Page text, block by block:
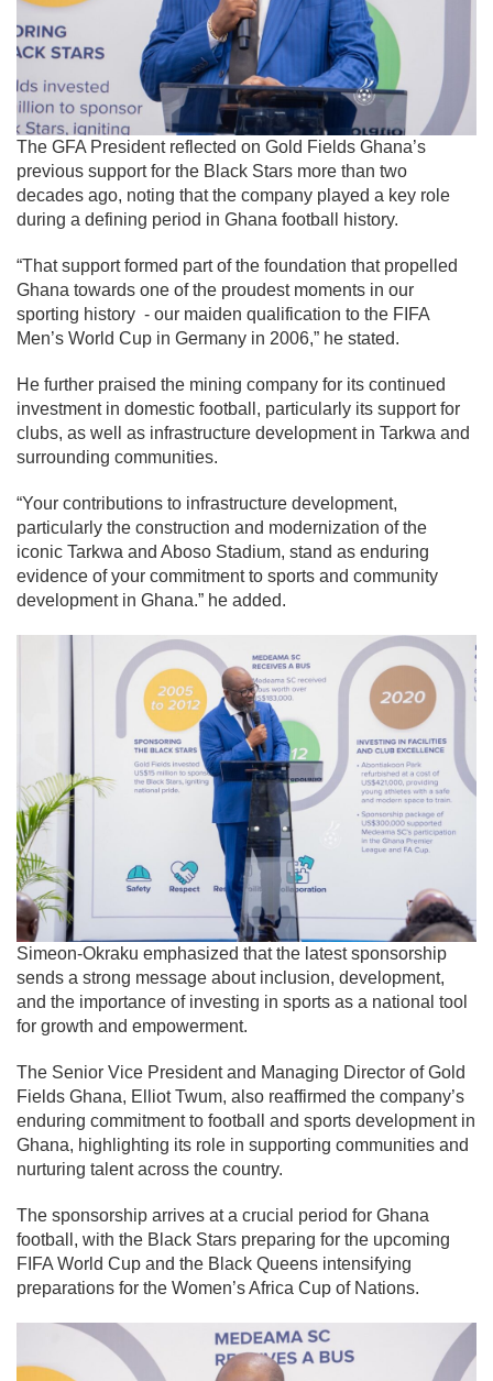
The GFA President reflected on Gold Fields Ghana’s
previous support for the Black Stars more than two
decades ago, noting that the company played a key role
during a defining period in Ghana football history.
“That support formed part of the foundation that propelled
Ghana towards one of the proudest moments in our
sporting history - our maiden qualification to the FIFA
Men’s World Cup in Germany in 2006,” he stated.
He further praised the mining company for its continued
investment in domestic football, particularly its support for
clubs, as well as infrastructure development in Tarkwa and
surrounding communities.
“Your contributions to infrastructure development,
particularly the construction and modernization of the
iconic Tarkwa and Aboso Stadium, stand as enduring
evidence of your commitment to sports and community
development in Ghana.” he added.
Simeon-Okraku emphasized that the latest sponsorship
sends a strong message about inclusion, development,
and the importance of investing in sports as a national tool
for growth and empowerment.
The Senior Vice President and Managing Director of Gold
Fields Ghana, Elliot Twum, also reaffirmed the company’s
enduring commitment to football and sports development in
Ghana, highlighting its role in supporting communities and
nurturing talent across the country.
The sponsorship arrives at a crucial period for Ghana
football, with the Black Stars preparing for the upcoming
FIFA World Cup and the Black Queens intensifying
preparations for the Women’s Africa Cup of Nations.